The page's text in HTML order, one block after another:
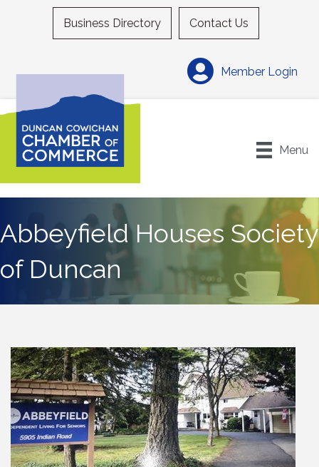
Business Directory Contact Us
Member Login
Menu
Abbeyfield Houses Society
of Duncan